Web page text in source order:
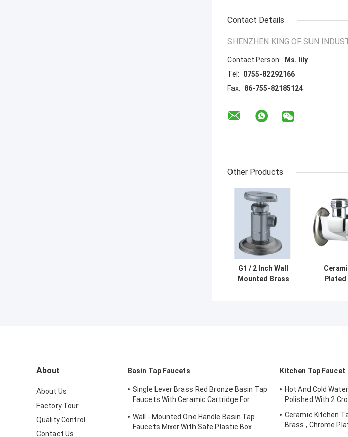
Contact Details
SHENZHEN KING OF SUN
Contact Person:
Ms. lily
Tel:
0755-82292166
Fax:
86-755-82185124
Other Products
G1 / 2 Inch Wall
Mounted Brass
About
About Us
Factory Tour
Quality Control
Contact Us
Basin Tap Faucets
Single Lever Brass Red Bronze Basin Tap
Faucets With Ceramic Cartridge For
Wall - Mounted One Handle Basin Tap
Faucets Mixer With Safe Plastic Box
Kitchen Tap Faucet
Hot And Cold
Polished With 2
Ceramic Kitchen
Brass , Chrome